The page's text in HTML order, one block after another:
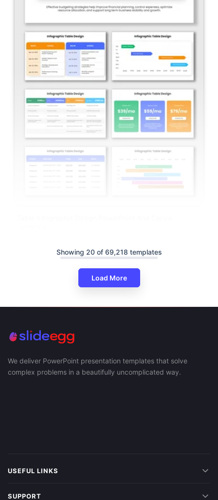
Showing 20 of 69,218 templates
Load More
We deliver PowerPoint presentation templates that solve
complex problems in a beautifully uncomplicated way.
USEFUL LINKS
SUPPORT